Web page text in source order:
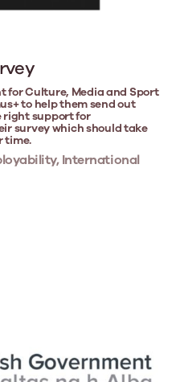
for Culture, Media and Sport
to help them send out
right support for
survey which should take
time.
International